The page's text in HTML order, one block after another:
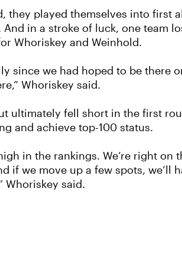
they played themselves into first
in a stroke of luck, one team
Whoriskey and Weinhold.
since we had hoped to be there
Whoriskey said.
ultimately fell short in the first
and achieve top-100 status.
in the rankings. We’re right
if we move up a few spots, we’ll
Whoriskey said.